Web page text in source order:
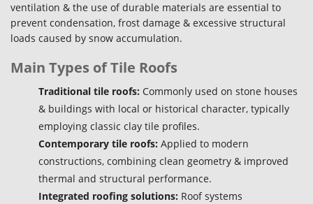
ventilation & the use of durable materials are essential to
prevent condensation, frost damage & excessive structural
loads caused by snow accumulation.
Main Types of Tile Roofs
Traditional tile roofs: Commonly used on stone houses
& buildings with local or historical character, typically
employing classic clay tile profiles.
Contemporary tile roofs: Applied to modern
constructions, combining clean geometry & improved
thermal and structural performance.
Integrated roofing solutions: Roof systems